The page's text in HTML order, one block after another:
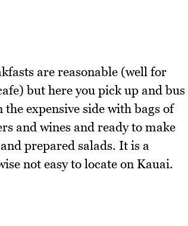
are reasonable (well for
but here you pick up and bus
expensive side with bags of
and wines and ready to make
prepared salads. It is a
not easy to locate on Kauai.